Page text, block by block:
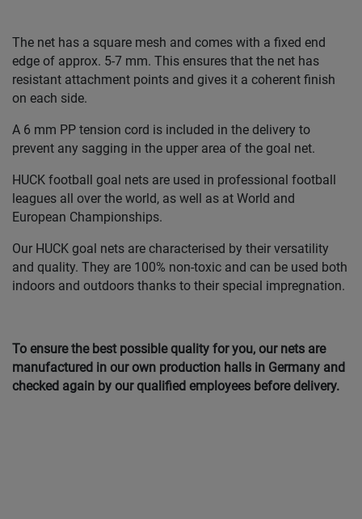
The net has a square mesh and comes with a fixed end
edge of approx. 5-7 mm. This ensures that the net has
resistant attachment points and gives it a coherent finish
on each side.
A 6 mm PP tension cord is included in the delivery to
prevent any sagging in the upper area of the goal net.
HUCK football goal nets are used in professional football
leagues all over the world, as well as at World and
European Championships.
Our HUCK goal nets are characterised by their versatility
and quality. They are 100% non-toxic and can be used both
indoors and outdoors thanks to their special impregnation.
To ensure the best possible quality for you, our nets are
manufactured in our own production halls in Germany and
checked again by our qualified employees before delivery.